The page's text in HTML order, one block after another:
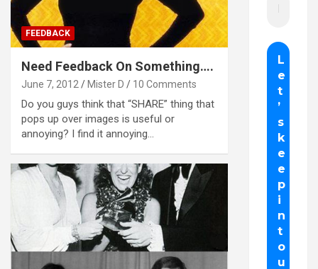
FEEDBACK
Need Feedback On Something….
June 7, 2012 Mister D 10 Comments
Do you guys think that “SHARE” thing that
pops up over images is useful or
annoying? I find it annoying…